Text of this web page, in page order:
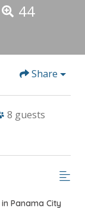
44
Share
8 guests
Panama City